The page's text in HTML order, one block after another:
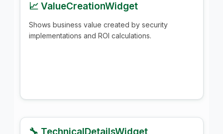
📈 ValueCreationWidget
Shows business value created by security
implementations and ROI calculations.